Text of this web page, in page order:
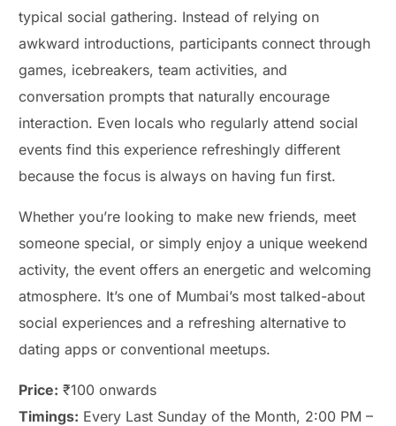
typical social gathering. Instead of relying on
awkward introductions, participants connect through
games, icebreakers, team activities, and
conversation prompts that naturally encourage
interaction. Even locals who regularly attend social
events find this experience refreshingly different
because the focus is always on having fun first.
Whether you’re looking to make new friends, meet
someone special, or simply enjoy a unique weekend
activity, the event offers an energetic and welcoming
atmosphere. It’s one of Mumbai’s most talked-about
social experiences and a refreshing alternative to
dating apps or conventional meetups.
Price: ₹100 onwards
Timings: Every Last Sunday of the Month, 2:00 PM –